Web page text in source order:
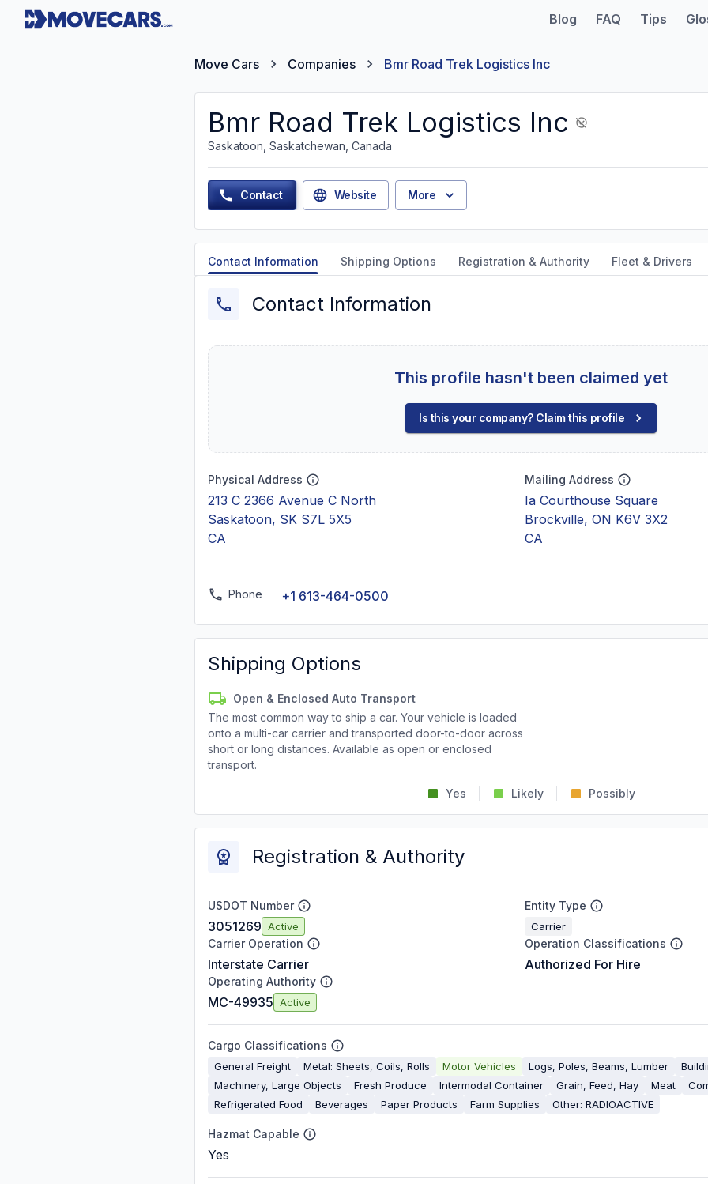
Blog FAQ Tips
Move Cars Companies Bmr Road Trek Logistics Inc
Bmr Road Trek Logistics Inc
Saskatoon, Saskatchewan, Canada
Contact Website More
Contact Information Shipping Options Registration & Authority Fleet & Drivers
Contact Information
This profile hasn't been claimed yet
Is this your company? Claim this profile
Physical Address
213 C 2366 Avenue C North
Saskatoon, SK S7L 5X5
CA
Mailing Address
Ia Courthouse Square
Brockville, ON K6V 3X2
CA
Phone +1 613-464-0500
Shipping Options
Open & Enclosed Auto Transport
The most common way to ship a car. Your vehicle is loaded
onto a multi-car carrier and transported door-to-door across
short or long distances. Available as open or enclosed
transport.
Yes Likely Possibly
Registration & Authority
USDOT Number
3051269 Active
Entity Type
Carrier
Carrier Operation
Interstate Carrier
Operation Classifications
Authorized For Hire
Operating Authority
MC-49935 Active
Cargo Classifications
General Freight Metal: Sheets, Coils, Rolls Motor Vehicles Logs, Poles, Beams, Lumber
Machinery, Large Objects
Fresh Produce Intermodal Container Grain, Feed, Hay Meat
Refrigerated Food
Beverages Paper Products Farm Supplies Other: RADIOACTIVE
Hazmat Capable
Yes